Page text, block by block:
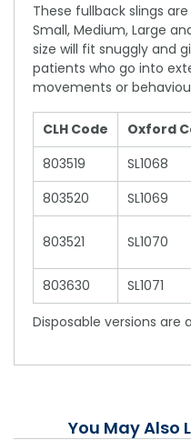
These fullback slings
Small, Medium, Large
size will fit snuggly and
patients who go into
movements or
CLH Code Oxford
803519
SL1068
803520
SL1069
803521 SL1070
803630 SL1071
Disposable versions are
You May Also